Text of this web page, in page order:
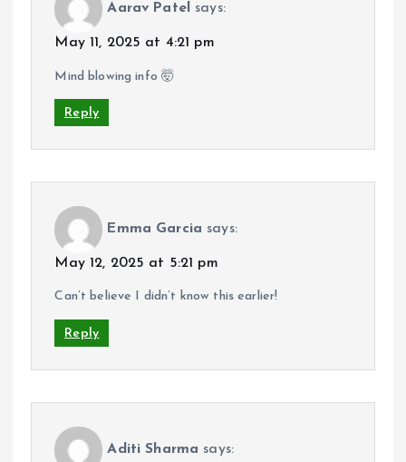
Aarav Patel says:
May 11, 2025 at 4:21 pm
Mind blowing info 🤯
Reply
Emma Garcia says:
May 12, 2025 at 5:21 pm
Can’t believe I didn’t know this earlier!
Reply
Aditi Sharma says: